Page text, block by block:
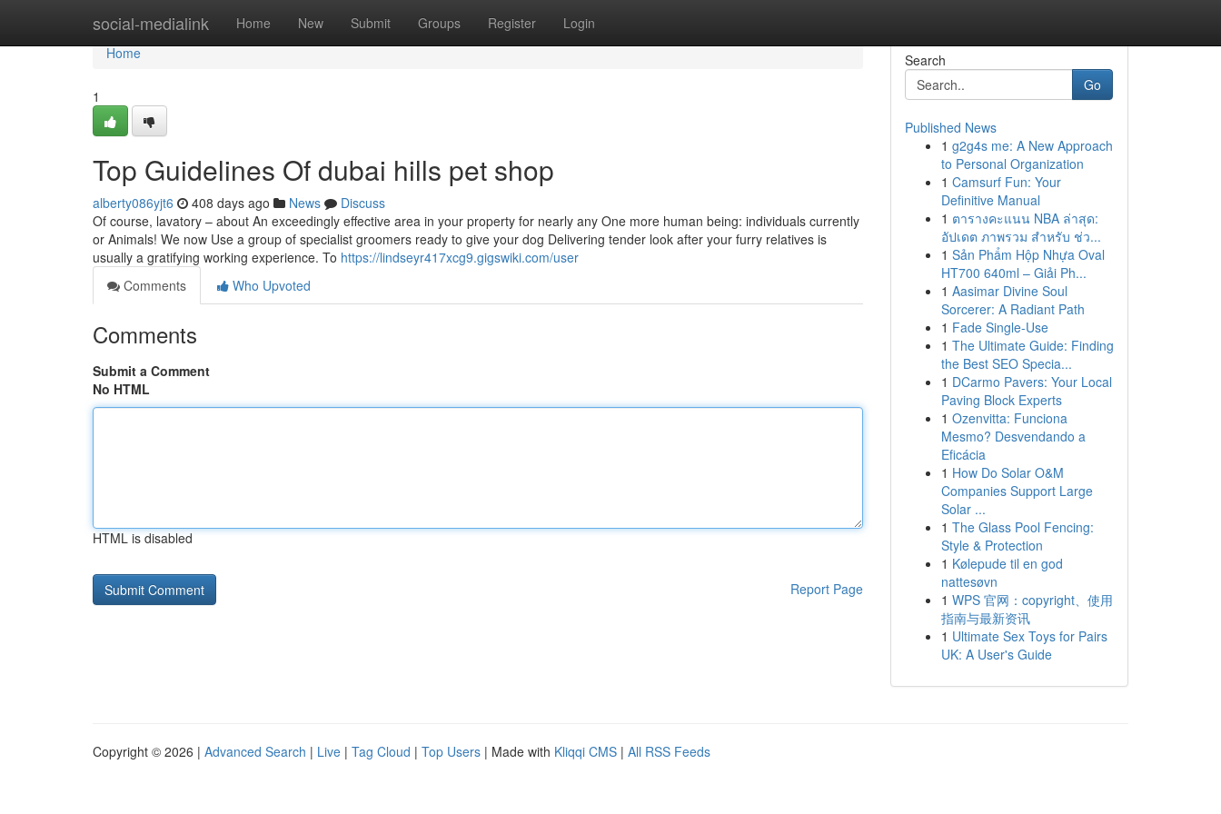
social-medialink Home New Submit Groups Register Login
Home
Home
1
Top Guidelines Of dubai hills pet shop
alberty086yjt6 408 days ago News
Discuss
Of course, lavatory – about An exceedingly effective area in your property for nearly any One more human being: individuals currently
or Animals! We now Use a group of specialist groomers ready to give your dog Delivering tender look after your furry relatives is
usually a gratifying working experience. To https://lindseyr417xcg9.gigswiki.com/user
Comments
Who Upvoted
Comments
Submit a Comment
No HTML
HTML is disabled
Report Page
Search
Go
Published News
1 g2g4s me: A New Approach
to Personal Organization
1 Camsurf Fun: Your
Definitive Manual
1 ตารางคะแนน NBA ล่าสุด:
อัปเดต ภาพรวม สำหรับ ช่ว...
1 Sản Phẩm Hộp Nhựa Oval
HT700 640ml – Giải Ph...
1 Aasimar Divine Soul
Sorcerer: A Radiant Path
1 Fade Single-Use
1 The Ultimate Guide: Finding
the Best SEO Specia...
1 DCarmo Pavers: Your Local
Paving Block Experts
1 Ozenvitta: Funciona
Mesmo? Desvendando a
Eficácia
1 How Do Solar O&M
Companies Support Large
Solar ...
1 The Glass Pool Fencing:
Style & Protection
1 Kølepude til en god
nattesøvn
1 WPS 官网：copyright、使用
指南与最新资讯
1 Ultimate Sex Toys for Pairs
UK: A User's Guide
Copyright © 2026 | Advanced Search | Live | Tag Cloud | Top Users | Made with Kliqqi CMS | All RSS Feeds